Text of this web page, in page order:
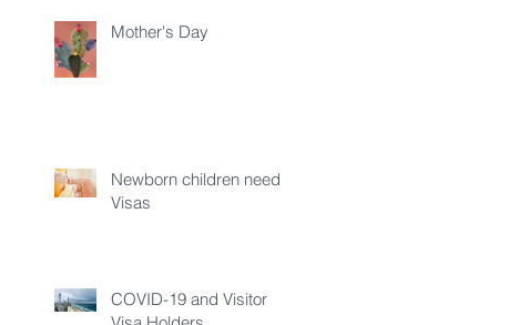
Mother's Day
Newborn children need
Visas
COVID-19 and Visitor